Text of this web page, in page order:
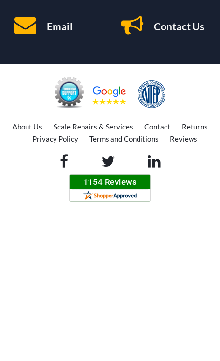
Email Contact Us
About Us Scale Repairs & Services Contact
Returns
Privacy Policy
Terms and Conditions Reviews